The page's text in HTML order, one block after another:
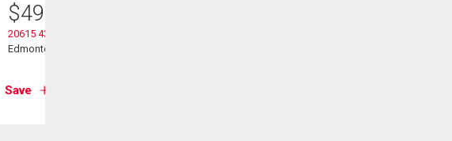
$499,600
20615 43 Avenue
Edmonton, AB
Save